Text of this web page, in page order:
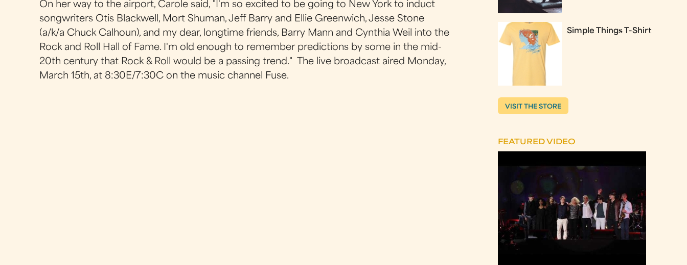
On her way to the airport, Carole said, "I'm so excited to be going to New York to induct
songwriters Otis Blackwell, Mort Shuman, Jeff Barry and Ellie Greenwich, Jesse Stone
(a/k/a Chuck Calhoun), and my dear, longtime friends, Barry Mann and Cynthia Weil into the
Rock and Roll Hall of Fame. I'm old enough to remember predictions by some in the mid-
20th century that Rock & Roll would be a passing trend." The live broadcast aired Monday,
March 15th, at 8:30E/7:30C on the music channel
Fuse.
Simple Things T-Shirt
VISIT THE STORE
FEATURED VIDEO